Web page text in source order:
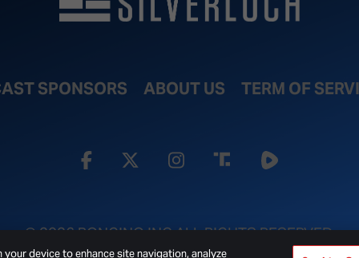
SPONSORS ABOUT US TERM OF
© 2026 BONGINO INC ALL RIGHTS RESERVED.
device to enhance site navigation, analyze